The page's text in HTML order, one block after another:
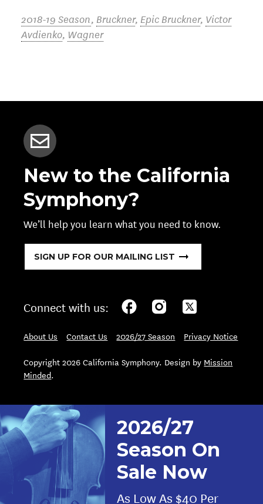
2018-19 Season, Bruckner, Epic Bruckner, Victor
Avdienko, Wagner
New to the California
Symphony?
We’ll help you learn what you need to know.
SIGN UP FOR OUR MAILING LIST
Connect with us:
About Us Contact Us 2026/27 Season
Privacy Notice
Copyright 2026 California Symphony. Design by Mission
Minded.
2026/27
Season On
Sale Now
As Low As $40 Per